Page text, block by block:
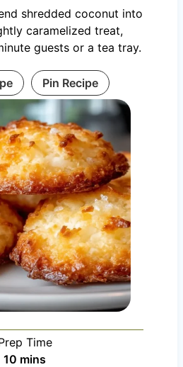
shredded coconut into
caramelized treat,
guests or a tea tray.
Pin Recipe
Time
10 m
mins